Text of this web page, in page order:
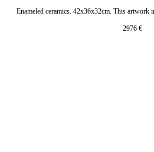
Enameled ceramics. 42x36x32cm. This artwork
2976 €